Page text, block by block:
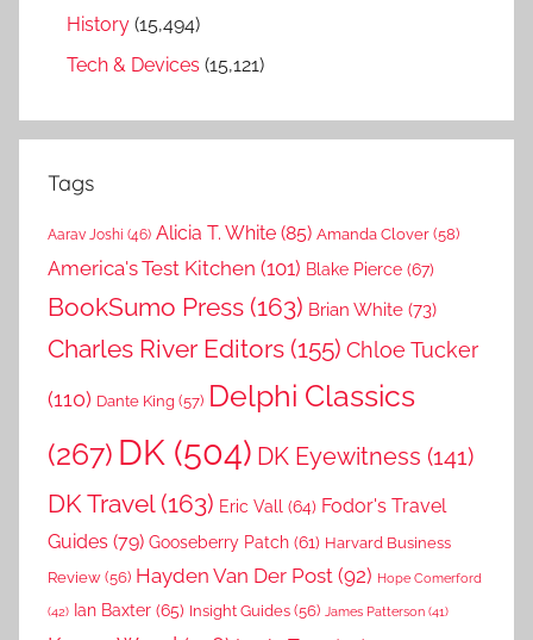
History (15,494)
Tech & Devices (15,121)
Tags
Aarav Joshi (46) Alicia T. White (85) Amanda Clover (58)
America's Test Kitchen (101) Blake Pierce (67)
BookSumo Press (163) Brian White (73)
Charles River Editors (155) Chloe Tucker
(110) Dante King (57) Delphi Classics
(267) DK (504) DK Eyewitness (141)
DK Travel(163) Eric Vall (64) Fodor's Travel
Guides (79) Gooseberry Patch (61) Harvard Business
Review (56) Hayden Van Der Post (92) Hope Comerford
(42) Ian Baxter (65) Insight Guides (56) James Patterson (41)